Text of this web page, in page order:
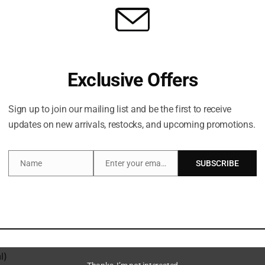
Description
PATRICK TA’s Major Volume Plumping Gloss in
E, nourishing avocado oil and moisturising jojoba
blend of pepper, ginger, cinnamon and peppermint
or a juicy hint of colour, or two.
Exclusive Offers
Sign up to join our mailing list and be the first to receive
updates on new arrivals, restocks, and upcoming promotions.
Name
Name
Email
Enter your email address SUBSCRIBE